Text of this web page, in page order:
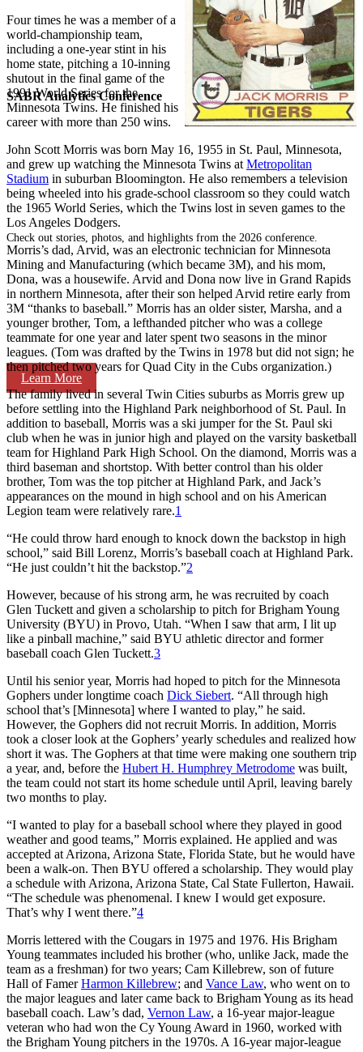
SABR Analytics Conference
Check out stories, photos, and highlights from the 2026 conference.
Learn More
Four times he was a member of a
world-championship team,
including a one-year stint in his
home state, pitching a 10-inning
shutout in the final game of the
1991 World Series for the
Minnesota Twins. He finished his
career with more than 250 wins.
John Scott Morris was born May 16, 1955 in St. Paul, Minnesota,
and grew up watching the Minnesota Twins at Metropolitan
Stadium in suburban Bloomington. He also remembers a television
being wheeled into his grade-school classroom so they could watch
the 1965 World Series, which the Twins lost in seven games to the
Los Angeles Dodgers.
Morris’s dad, Arvid, was an electronic technician for Minnesota
Mining and Manufacturing (which became 3M), and his mom,
Dona, was a housewife. Arvid and Dona now live in Grand Rapids
in northern Minnesota, after their son helped Arvid retire early from
3M “thanks to baseball.” Morris has an older sister, Marsha, and a
younger brother, Tom, a lefthanded pitcher who was a college
teammate for one year and later spent two seasons in the minor
leagues. (Tom was drafted by the Twins in 1978 but did not sign; he
then pitched two years for Quad City in the Cubs organization.)
The family lived in several Twin Cities suburbs as Morris grew up
before settling into the Highland Park neighborhood of St. Paul. In
addition to baseball, Morris was a ski jumper for the St. Paul ski
club when he was in junior high and played on the varsity basketball
team for Highland Park High School. On the diamond, Morris was a
third baseman and shortstop. With better control than his older
brother, Tom was the top pitcher at Highland Park, and Jack’s
appearances on the mound in high school and on his American
Legion team were relatively rare.1
“He could throw hard enough to knock down the backstop in high
school,” said Bill Lorenz, Morris’s baseball coach at Highland Park.
“He just couldn’t hit the backstop.”2
However, because of his strong arm, he was recruited by coach
Glen Tuckett and given a scholarship to pitch for Brigham Young
University (BYU) in Provo, Utah. “When I saw that arm, I lit up
like a pinball machine,” said BYU athletic director and former
baseball coach Glen Tuckett.3
Until his senior year, Morris had hoped to pitch for the Minnesota
Gophers under longtime coach Dick Siebert. “All through high
school that’s [Minnesota] where I wanted to play,” he said.
However, the Gophers did not recruit Morris. In addition, Morris
took a closer look at the Gophers’ yearly schedules and realized how
short it was. The Gophers at that time were making one southern trip
a year, and, before the Hubert H. Humphrey Metrodome was built,
the team could not start its home schedule until April, leaving barely
two months to play.
“I wanted to play for a baseball school where they played in good
weather and good teams,” Morris explained. He applied and was
accepted at Arizona, Arizona State, Florida State, but he would have
been a walk-on. Then BYU offered a scholarship. They would play
a schedule with Arizona, Arizona State, Cal State Fullerton, Hawaii.
“The schedule was phenomenal. I knew I would get exposure.
That’s why I went there.”4
Morris lettered with the Cougars in 1975 and 1976. His Brigham
Young teammates included his brother (who, unlike Jack, made the
team as a freshman) for two years; Cam Killebrew, son of future
Hall of FamerHarmon Killebrew; and Vance Law, who went on to
the major leagues and later came back to Brigham Young as its head
baseball coach. Law’s dad, Vernon Law, a 16-year major-league
veteran who had won the Cy Young Award in 1960, worked with
the Brigham Young pitchers in the 1970s. A 16-year major-league